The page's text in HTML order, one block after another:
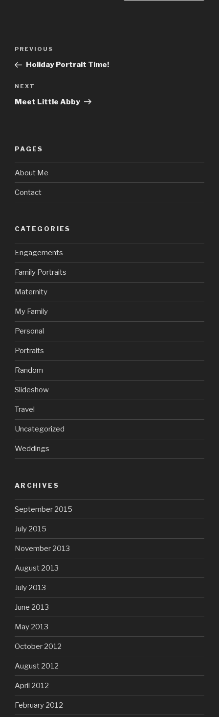
Previous
Post
PREVIOUS
Holiday Portrait Time!
Next
Post
NEXT
Meet Little Abby
PAGES
About Me
Contact
CATEGORIES
Engagements
Family Portraits
Maternity
My Family
Personal
Portraits
Random
Slideshow
Travel
Uncategorized
Weddings
ARCHIVES
September 2015
July 2015
November 2013
August 2013
July 2013
June 2013
May 2013
October 2012
August 2012
April 2012
February 2012